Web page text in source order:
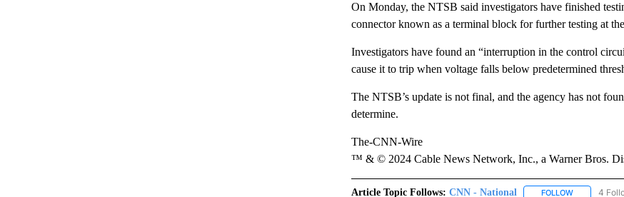
On Monday, the NTSB said investigators have finished
connector known as a terminal block for further testing at
Investigators have found an “interruption in the control
cause it to trip when voltage falls below predetermined
The NTSB’s update is not final, and the agency has not
determine.
The-CNN-Wire
™ & © 2024 Cable News Network, Inc., a Warner Bros.
Article Topic Follows: CNN - National FOLLOWFOLLOW
4